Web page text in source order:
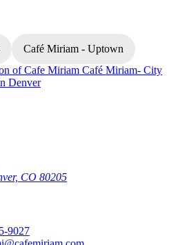
Café Miriam - Uptown
CO 80205
9027